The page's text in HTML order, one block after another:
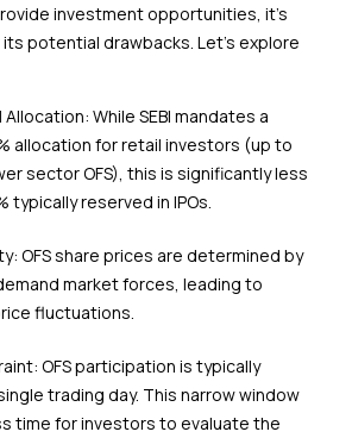
investment opportunities, it’s
potential drawbacks. Let’s explore
While SEBI mandates a
allocation for retail investors (up to
sector OFS), this is significantly less
typically reserved in IPOs.
OFS share prices are determined by
market forces, leading to
fluctuations.
OFS participation is typically
trading day. This narrow window
time for investors to evaluate the